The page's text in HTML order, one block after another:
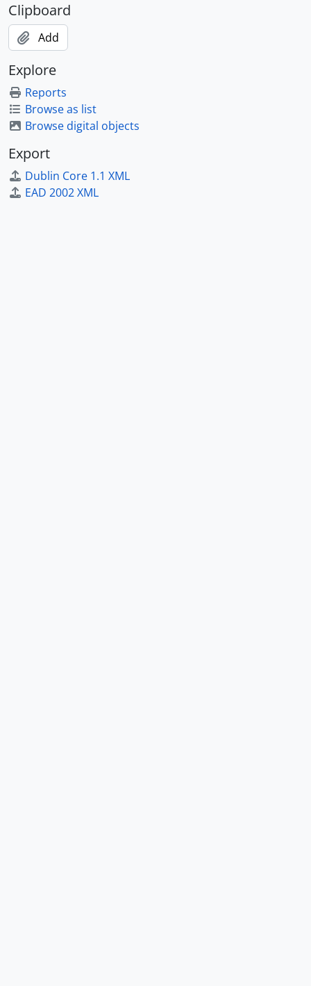
Clipboard
Add
Explore
Reports
Browse as list
Browse digital objects
Export
Dublin Core 1.1 XML
EAD 2002 XML